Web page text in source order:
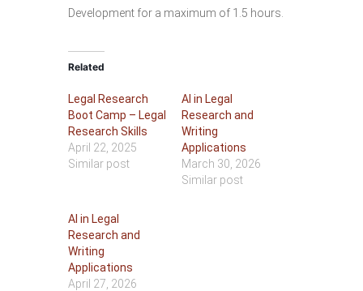
Development for a maximum of 1.5 hours.
Related
Legal Research
Boot Camp – Legal
Research Skills
April 22, 2025
Similar post
AI in Legal
Research and
Writing
Applications
March 30, 2026
Similar post
AI in Legal
Research and
Writing
Applications
April 27, 2026